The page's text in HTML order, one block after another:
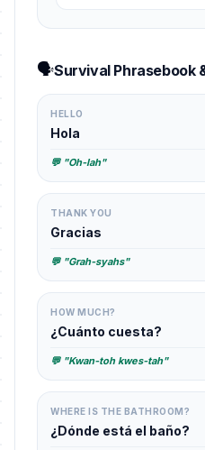
🗣️Survival Phrasebook
HELLO
Hola
💬 "Oh-lah"
THANK YOU
Gracias
💬 "Grah-syahs"
HOW MUCH?
¿Cuánto cuesta?
💬 "Kwan-toh kwes-tah"
WHERE IS THE BATHROOM?
¿Dónde está el baño?